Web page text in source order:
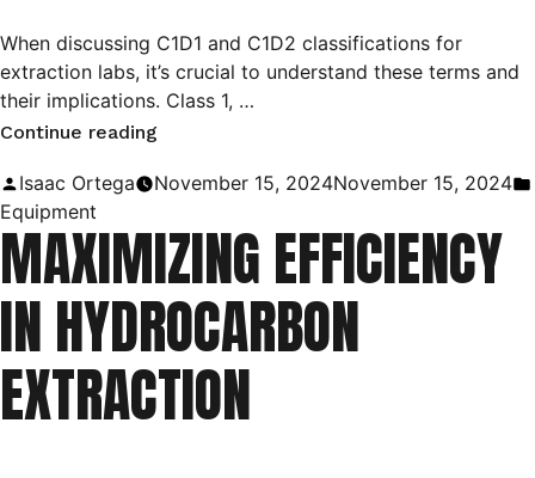
When discussing C1D1 and C1D2 classifications for
extraction labs, it’s crucial to understand these terms and
their implications. Class 1, …
Continue reading
Division
&
Division
2
Environments
Posted
by
Isaac Ortega November 15, 2024November 15, 2024
Equipment
MAXIMIZING EFFICIENCY
IN HYDROCARBON
EXTRACTION